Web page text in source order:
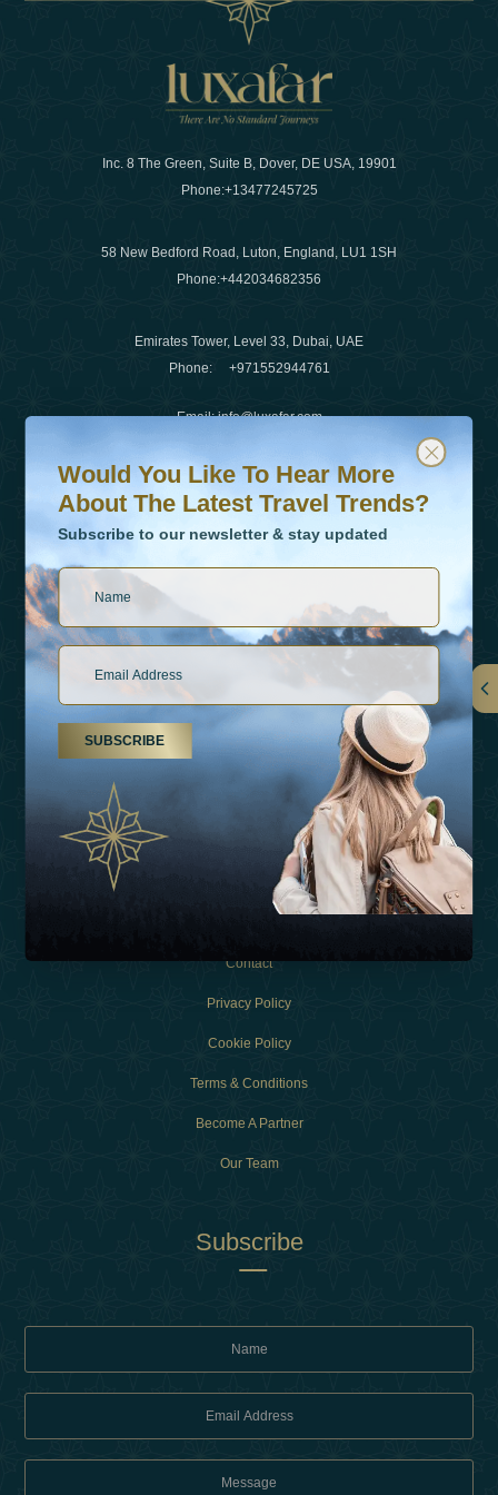
Inc. 8 The Green, Suite B, Dover, DE USA, 19901
Phone:+13477245725
58 New Bedford Road, Luton, England, LU1 1SH
Phone:+442034682356
Emirates Tower, Level 33, Dubai, UAE
Phone: +971552944761
Email:info@luxafar.com
WhatsApp No
Experiences
Contact
Privacy Policy
Cookie Policy
Terms & Conditions
Become A Partner
Our Team
Subscribe
Would You Like To Hear More About The Latest Travel
Subscribe to our newsletter & stay updated
Would You Like To Hear More
About The Latest Travel Trends?
Subscribe to our newsletter & stay updated
SUBSCRIBE